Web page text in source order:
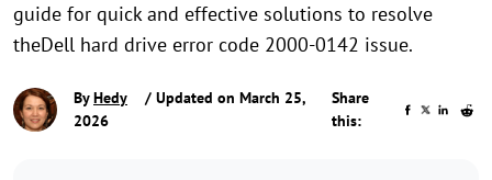
guide for quick and effective solutions to resolve
theDell hard drive error code 2000-0142 issue.
ByHedy
/ Updated on March 25,
2026
Share
this: